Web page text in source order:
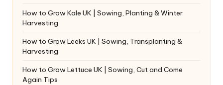
How to Grow Kale UK | Sowing, Planting & Winter
Harvesting
How to Grow Leeks UK | Sowing, Transplanting &
Harvesting
How to Grow Lettuce UK | Sowing, Cut and Come
Again Tips